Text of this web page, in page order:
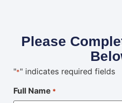
Please
"*" indicates required fields
Full Name *